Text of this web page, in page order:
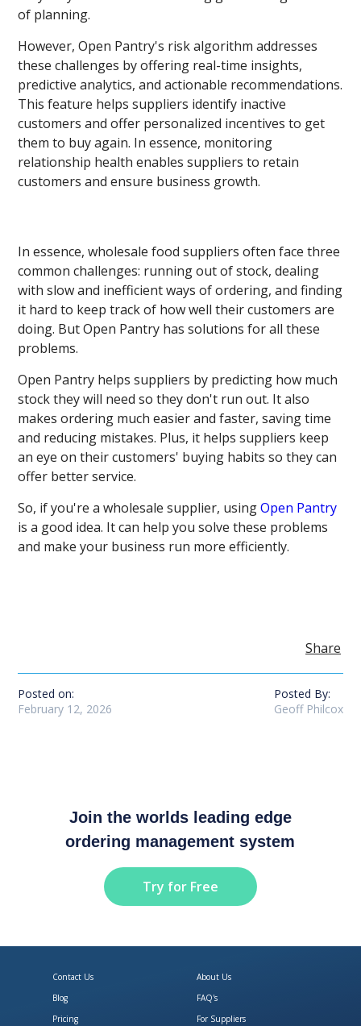
of planning.
However, Open Pantry's risk algorithm addresses
these challenges by offering real-time insights,
predictive analytics, and actionable recommendations.
This feature helps suppliers identify inactive
customers and offer personalized incentives to get
them to buy again. In essence, monitoring
relationship health enables suppliers to retain
customers and ensure business growth.
In essence, wholesale food suppliers often face three
common challenges: running out of stock, dealing
with slow and inefficient ways of ordering, and finding
it hard to keep track of how well their customers are
doing. But Open Pantry has solutions for all these
problems.
Open Pantry helps suppliers by predicting how much
stock they will need so they don't run out. It also
makes ordering much easier and faster, saving time
and reducing mistakes. Plus, it helps suppliers keep
an eye on their customers' buying habits so they can
offer better service.
So, if you're a wholesale supplier, usingOpen Pantry
is a good idea. It can help you solve these problems
and make your business run more efficiently.
Share
Posted on:
February 12, 2026
Posted By:
Geoff Philcox
Join the worlds leading edge
ordering management system
Try for Free
Contact Us
About Us
Blog
FAQ's
Pricing
For Suppliers